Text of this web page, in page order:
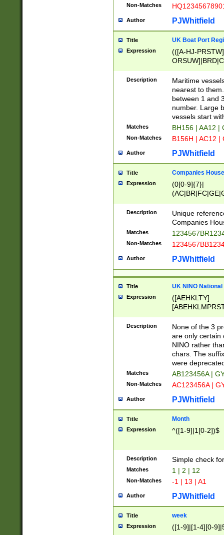
Non-Matches
Author PJWhitfield
Title UK Boat Port
Expression
(([A-HJ-
{0,2})|([1-9][0-
Description
Maritime
nearest to
between 1 and
number. Large
vessels start
Matches BH156 | AA12 |
Non-Matches B156H | AC12 |
Author PJWhitfield
Title Companies
Expression
(0[0-9]{7}|
Description
Unique
Companies
Matches
Non-Matches
Author PJWhitfield
Title UK NINO
Expression
([AEHKLTY]
[JS]
9]{6}[A-D]?
Description
None of the 3
are only certain
NINO rather
chars. The
were
Matches AB123456A |
Non-Matches AC123456A |
Author PJWhitfield
Title Month
Expression ^([1-9]|1[0-2])$
Description Simple check
Matches 1 | 2 | 12
Non-Matches -1 | 13 | A1
Author PJWhitfield
Title week
Expression ([1-9]|[1-4][0-